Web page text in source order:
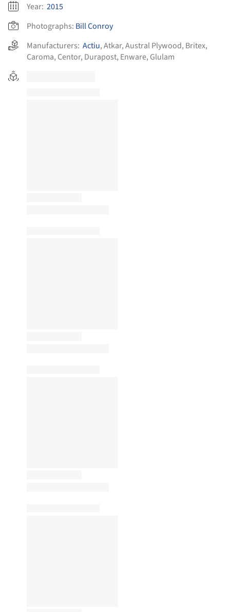
Year: 2015
Photographs: Bill Conroy
Manufacturers: Actiu,Atkar,Austral Plywood, Britex,
Caroma, Centor, Durapost, Enware, Glulam